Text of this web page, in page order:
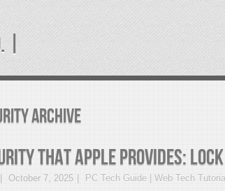
|
Archive
that Apple Provides: Lock
October 7, 2025 PC Tech Guide | Web Tech